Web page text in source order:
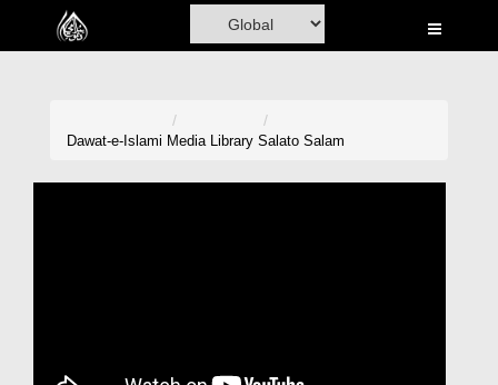
Home
Dawat-e-Islami Media Library Salato Salam